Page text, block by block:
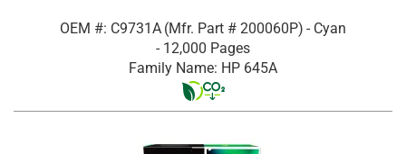
OEM #: C9731A (Mfr. Part # 200060P) - Cyan
- 12,000 Pages
Family Name: HP 645A